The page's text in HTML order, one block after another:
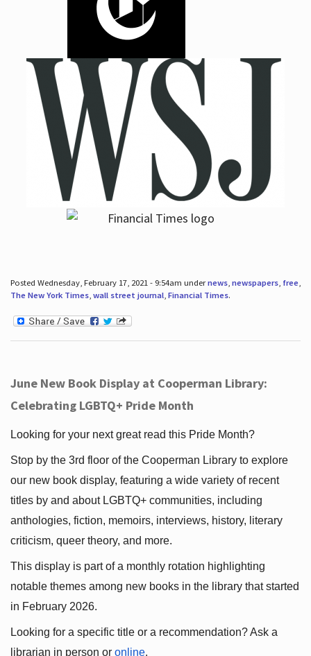
Posted Wednesday, February 17, 2021 - 9:54am undernews, newspapers, free,
The New York Times, wall street journal, Financial Times.
June New Book Display at Cooperman Library:
Celebrating LGBTQ+ Pride Month
Looking for your next great read this Pride Month?
Stop by the 3rd floor of the Cooperman Library to explore
our new book display, featuring a wide variety of recent
titles by and about LGBTQ+ communities, including
anthologies, fiction, memoirs, interviews, history, literary
criticism, queer theory, and more.
This display is part of a monthly rotation highlighting
notable themes among new books in the library that started
in February 2026.
Looking for a specific title or a recommendation? Ask a
librarian in person or online.